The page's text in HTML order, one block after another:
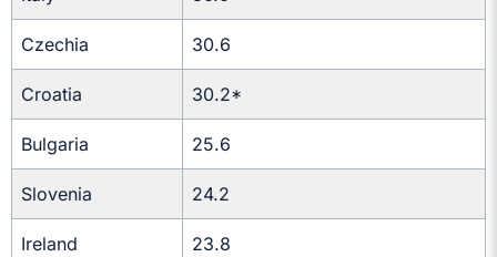
Czechia 30.6
Croatia 30.2*
Bulgaria 25.6
Slovenia 24.2
Ireland 23.8